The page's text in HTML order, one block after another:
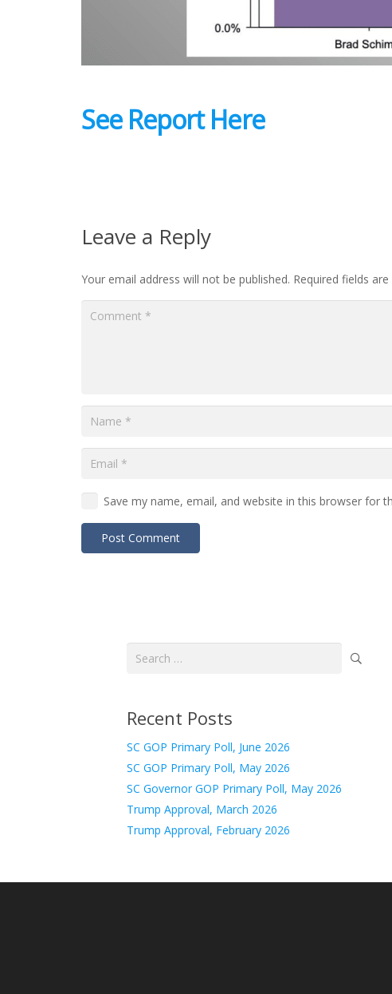
See Report Here
Leave a Reply
Your email address will not be published. Required fields
Save my name, email, and website in this browser for
Post Comment
Search
Recent Posts
SC GOP Primary Poll, June 2026
SC GOP Primary Poll, May 2026
SC Governor GOP Primary Poll, May 2026
Trump Approval, March 2026
Trump Approval, February 2026